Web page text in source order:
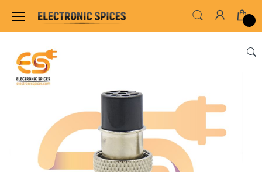
Home SWITCHES, SOCKETS & CONNECTORS